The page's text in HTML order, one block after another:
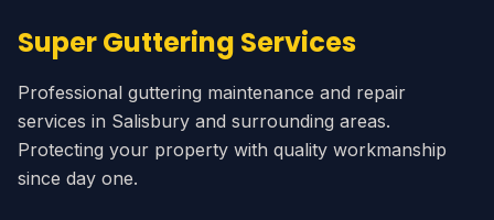
Super Guttering Services
Professional guttering maintenance and repair
services in Salisbury and surrounding areas.
Protecting your property with quality workmanship
since day one.